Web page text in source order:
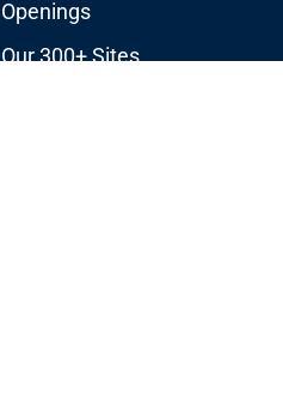
Openings
Our 300+ Sites